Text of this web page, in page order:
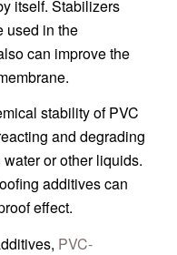
itself. Stabilizers
used in the
can improve the
stability of PVC
and degrading
or other liquids.
additives can
effect.
PVC-